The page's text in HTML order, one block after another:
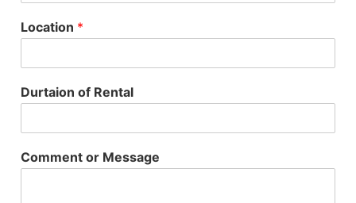
Location *
Durtaion of Rental
Comment or Message